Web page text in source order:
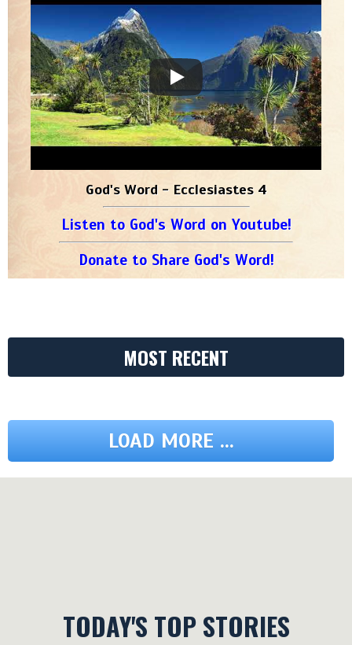
God's Word - Ecclesiastes 4
Listen to God's Word on Youtube!
Donate to Share God's Word!
MOST RECENT
LOAD MORE ...
TODAY'S TOP STORIES